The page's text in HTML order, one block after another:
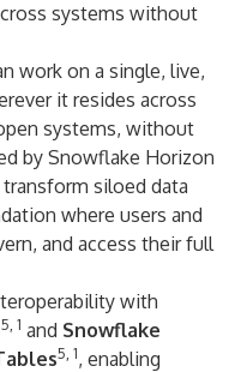
systems without
work on a single, live,
it resides across
systems, without
by Snowflake Horizon
siloed data
where users and
and access their full
with
5, 1 and Snowflake
5, 1, enabling